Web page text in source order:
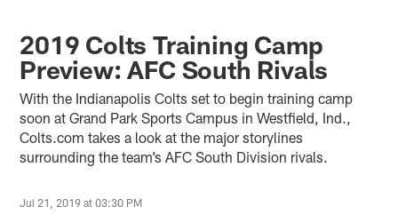
2019 Colts Training Camp
Preview: AFC South Rivals
With the Indianapolis Colts set to begin training camp
soon at Grand Park Sports Campus in Westfield, Ind.,
Colts.com takes a look at the major storylines
surrounding the team’s AFC South Division rivals.
Jul 21, 2019 at 03:30 PM